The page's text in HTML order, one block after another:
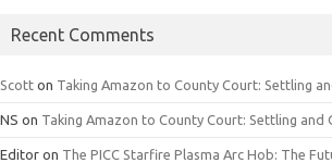
Recent Comments
Scott on Taking Amazon to County Court: Settling
NS on Taking Amazon to County Court: Settling and
Editor on The PICC Starfire Plasma Arc Hob: The